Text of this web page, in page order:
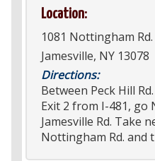
Location:
1081 Nottingham Rd.
Jamesville, NY 13078
Directions:
Between Peck Hill
Exit 2 from I-481,
Jamesville Rd. Take
Nottingham Rd. and